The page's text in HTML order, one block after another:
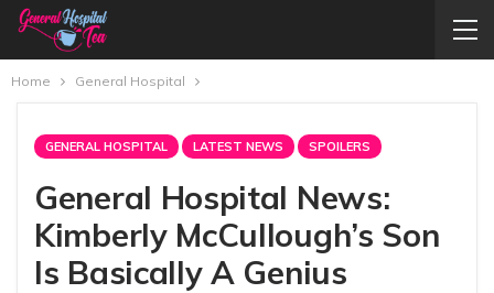
Home General Hospital
GENERAL HOSPITAL LATEST NEWS SPOILERS
General Hospital News:
Kimberly McCullough’s Son
Is Basically A Genius